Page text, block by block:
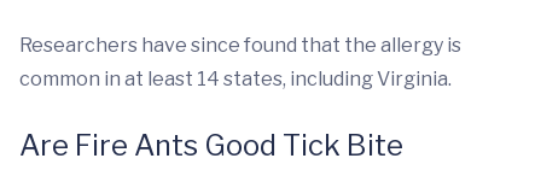
Researchers have since found that the allergy is
common in at least 14 states, including Virginia.
Are Fire Ants Good Tick Bite